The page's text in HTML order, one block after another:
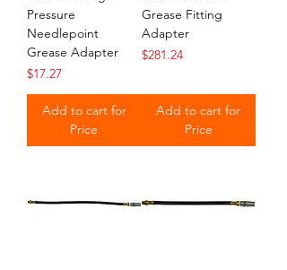
Pressure
Needlepoint
Grease Adapter
Price
$17.27
Add to cart for
Price
Grease Fitting
Adapter
Price
$281.24
Add to cart for
Price